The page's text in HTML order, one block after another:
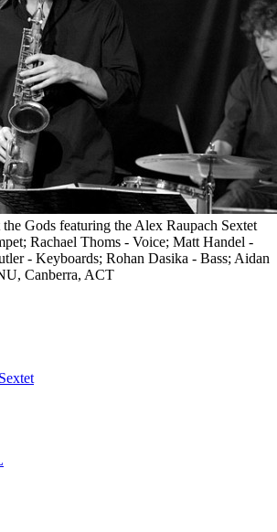
Gods featuring the Alex Raupach Sextet
Rachael Thoms - Voice; Matt Handel -
- Keyboards; Rohan Dasika - Bass; Aidan
Canberra, ACT